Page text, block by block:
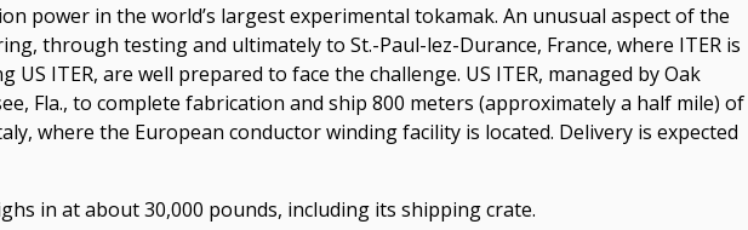
power in the world’s largest experimental tokamak. An unusual aspect of the
through testing and ultimately to St.-Paul-lez-Durance, France, where ITER is
ITER, are well prepared to face the challenge. US ITER, managed by Oak
Fla., to complete fabrication and ship 800 meters (approximately a half mile) of
where the European conductor winding facility is located. Delivery is expected
in at about 30,000 pounds, including its shipping crate.